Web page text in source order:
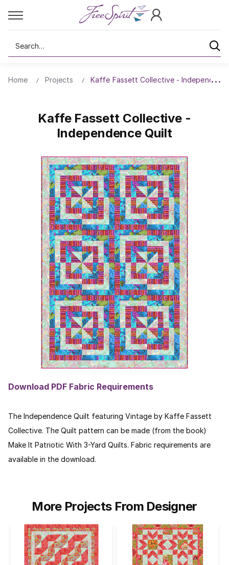
Search
Home Projects Kaffe Fassett Collective -
Kaffe Fassett Collective -
Independence Quilt
Download PDF Fabric Requirements
The Independence Quilt featuring Vintage by Kaffe Fassett
Collective. The Quilt pattern can be made (from the book)
Make It Patriotic With 3-Yard Quilts. Fabric requirements are
available in the download.
More Projects From Designer